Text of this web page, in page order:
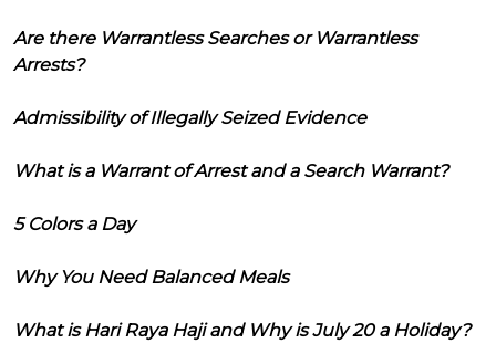
Are there Warrantless Searches or Warrantless
Arrests?
Admissibility of Illegally Seized Evidence
What is a Warrant of Arrest and a Search Warrant?
5 Colors a Day
Why You Need Balanced Meals
What is Hari Raya Haji and Why is July 20 a Holiday?